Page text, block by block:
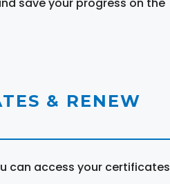
& RENEW
can access your certificates